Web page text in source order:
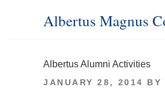
Albertus Magnus
Albertus Alumni Activities
POSTED
JANUARY 28, 2014 BY